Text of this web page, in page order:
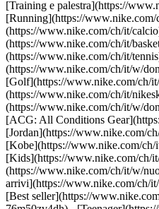
[Training e palestra](https://
[Running](https://
(https://www.nike.com/ch/it/
(https://www.nike.com/ch/it/
(https://www.nike.com/ch/it/
(https://www.nike.com/ch/it/w/
[Golf](https://www.nike.com/ch/
(https://www.nike.com/ch/it/
(https://www.nike.com/ch/it/w/
[ACG: All Conditions
[Jordan](https://www.nike.com/
[Kobe](https://www.nike.com/
[Kids](https://www.nike.com/ch/
(https://www.nike.com/ch/it/w/
arrivi](https://www.nike.com/ch/
[Best seller](https://